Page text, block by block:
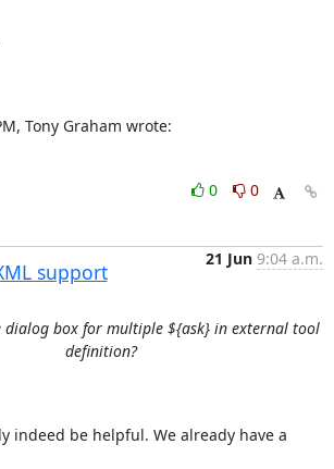
Tony Graham wrote:
0
0
support
21 Jun 9:04 a.m.
dialog box for multiple ${ask} in external tool
definition?
indeed be helpful. We already have a